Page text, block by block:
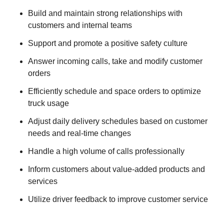
Build and maintain strong relationships with
customers and internal teams
Support and promote a positive safety culture
Answer incoming calls, take and modify customer
orders
Efficiently schedule and space orders to optimize
truck usage
Adjust daily delivery schedules based on customer
needs and real-time changes
Handle a high volume of calls professionally
Inform customers about value-added products and
services
Utilize driver feedback to improve customer service